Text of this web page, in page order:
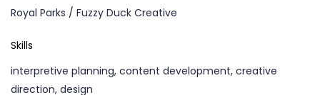
Royal Parks / Fuzzy Duck Creative
Skills
interpretive planning, content development, creative
direction, design